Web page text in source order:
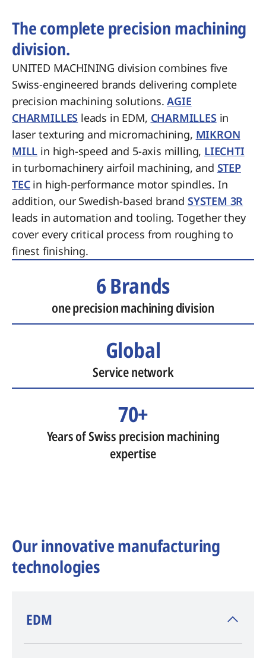
The complete precision machining
division.
UNITED MACHINING division combines five
Swiss-engineered brands delivering complete
precision machining solutions.AGIE
CHARMILLES leads in EDM, CHARMILLES in
laser texturing and micromachining, MIKRON
MILL in high-speed and 5-axis milling, LIECHTI
in turbomachinery airfoil machining, and STEP
TECin high-performance motor spindles. In
addition, our Swedish-based brand SYSTEM 3R
leads in automation and tooling. Together they
cover every critical process from roughing to
finest finishing.
6 Brands
one precision machining division
Global
Service network
70+
Years of Swiss precision machining
expertise
Our innovative manufacturing
technologies
​EDM